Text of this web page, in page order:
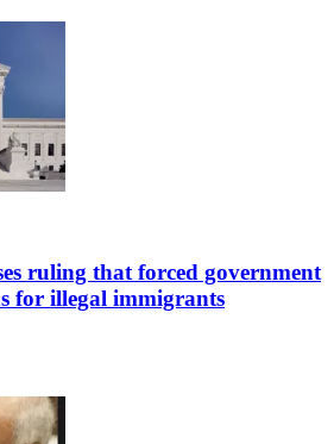
ruling that forced government
for illegal immigrants